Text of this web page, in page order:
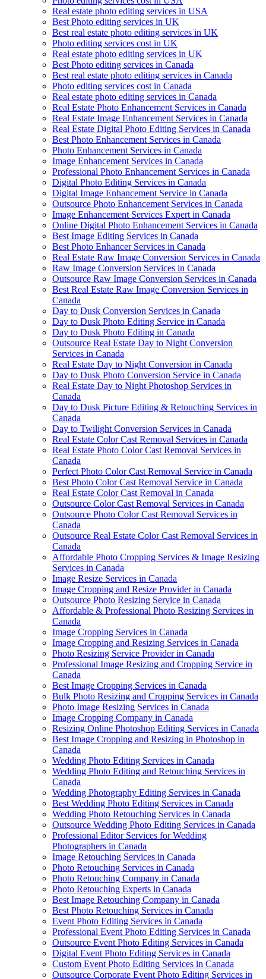
Real estate photo editing services in USA
Best Photo editing services in UK
Best real estate photo editing services in UK
Photo editing services cost in UK
Real estate photo editing services in UK
Best Photo editing services in Canada
Best real estate photo editing services in Canada
Photo editing services cost in Canada
Real estate photo editing services in Canada
Real Estate Photo Enhancement Services in Canada
Real Estate Image Enhancement Services in Canada
Real Estate Digital Photo Editing Services in Canada
Best Photo Enhancement Services in Canada
Photo Enhancement Services in Canada
Image Enhancement Services in Canada
Professional Photo Enhancement Services in Canada
Digital Photo Editing Services in Canada
Digital Image Enhancement Service in Canada
Outsource Photo Enhancement Services in Canada
Image Enhancement Services Expert in Canada
Online Digital Photo Enhancement Services in Canada
Best Image Editing Services in Canada
Best Photo Enhancer Services in Canada
Real Estate Raw Image Conversion Services in Canada
Raw Image Conversion Services in Canada
Outsource Raw Image Conversion Services in Canada
Best Real Estate Raw Image Conversion Services in
Canada
Day to Dusk Conversion Services in Canada
Day to Dusk Photo Editing Service in Canada
Day to Dusk Photo Editing in Canada
Outsource Real Estate Day to Night Conversion
Services in Canada
Real Estate Day to Night Conversion in Canada
Day to Dusk Photo Conversion Service in Canada
Real Estate Day to Night Photoshop Services in
Canada
Day to Dusk Picture Editing & Retouching Services in
Canada
Day to Twilight Conversion Services in Canada
Real Estate Color Cast Removal Services in Canada
Real Estate Photo Color Cast Removal Services in
Canada
Perfect Photo Color Cast Removal Service in Canada
Best Photo Color Cast Removal Service in Canada
Real Estate Color Cast Removal in Canada
Outsource Color Cast Removal Services in Canada
Outsource Photo Color Cast Removal Services in
Canada
Outsource Real Estate Color Cast Removal Services in
Canada
Affordable Photo Cropping Services & Image Resizing
Services in Canada
Image Resize Services in Canada
Image Cropping and Resize Provider in Canada
Outsource Photo Resizing Service in Canada
Affordable & Professional Photo Resizing Services in
Canada
Image Cropping Services in Canada
Image Cropping and Resizing Services in Canada
Photo Resizing Service Provider in Canada
Professional Image Resizing and Cropping Service in
Canada
Best Image Cropping Services in Canada
Bulk Photo Resizing and Cropping Services in Canada
Photo Image Resizing Services in Canada
Image Cropping Company in Canada
Resizing Online Photoshop Editing Services in Canada
Best Image Cropping and Resizing in Photoshop in
Canada
Wedding Photo Editing Services in Canada
Wedding Photo Editing and Retouching Services in
Canada
Wedding Photography Editing Services in Canada
Best Wedding Photo Editing Services in Canada
Wedding Photo Retouching Services in Canada
Outsource Wedding Photo Editing Services in Canada
Professional Editor Services for Wedding
Photographers in Canada
Image Retouching Services in Canada
Photo Retouching Services in Canada
Photo Retouching Company in Canada
Photo Retouching Experts in Canada
Best Image Retouching Company in Canada
Best Photo Retouching Services in Canada
Event Photo Editing Services in Canada
Professional Event Photo Editing Services in Canada
Outsource Event Photo Editing Services in Canada
Digital Event Photo Editing Services in Canada
Custom Event Photo Editing Services in Canada
Outsource Corporate Event Photo Editing Services in